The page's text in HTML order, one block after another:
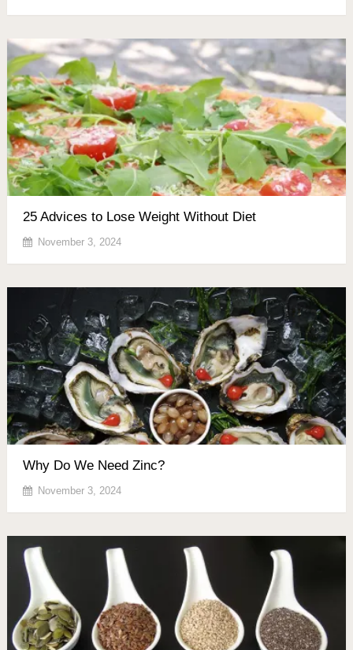
25 Advices to Lose Weight Without Diet
November 3, 2024
Why Do We Need Zinc?
November 3, 2024